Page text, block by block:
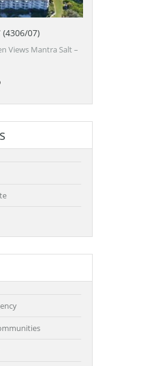
07)
Views Mantra Salt –